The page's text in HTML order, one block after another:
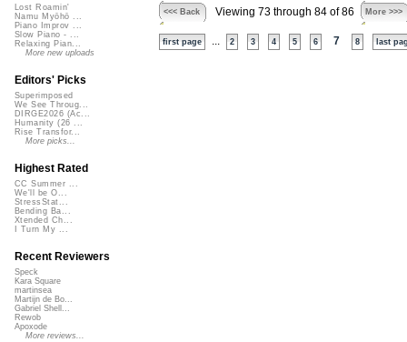
<<< Back Viewing 73 through 84 of 86 More >>>
first page 2 3 4 5 6 7 8 last
Lost Roamin'
Namu Myōhō ...
Piano Improv ...
Slow Piano - ...
Relaxing Pian...
More new uploads
Editors' Picks
Superimposed
We See Throug...
DIRGE2026 (Ac...
Humanity (26 ...
Rise Transfor...
More picks...
Highest Rated
CC Summer ...
We'll be O...
StressStat...
Bending Ba...
Xtended Ch...
I Turn My ...
Recent Reviewers
Speck
Kara Square
martinsea
Martijn de Bo...
Gabriel Shell...
Rewob
Apoxode
More reviews...